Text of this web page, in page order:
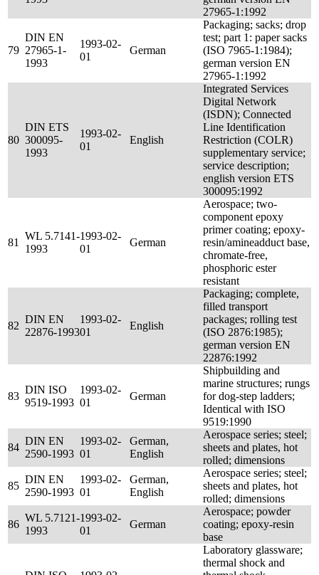
27965-1:1992
79
DIN EN
27965-1-
1993
1993-02-
01
German
Packaging; sacks; drop
test; part 1: paper sacks
(ISO 7965-1:1984);
german version EN
27965-1:1992
80
DIN ETS
300095-
1993
1993-02-
01
English
Integrated Services
Digital Network
(ISDN); Connected
Line Identification
Restriction (COLR)
supplementary service;
service description;
english version ETS
300095:1992
81
WL 5.7141-
1993
1993-02-
01
German
Aerospace; two-
component epoxy
primer coating; epoxy-
resin/amineadduct base,
chromate-free,
phosphoric ester
resistant
82
DIN EN
22876-1993
1993-02-
01
English
Packaging; complete,
filled transport
packages; rolling test
(ISO 2876:1985);
german version EN
22876:1992
83
DIN ISO
9519-1993
1993-02-
01
German
Shipbuilding and
marine structures; rungs
for dog-step ladders;
Identical with ISO
9519:1990
84
DIN EN
2590-1993
1993-02-
01
German,
English
Aerospace series; steel;
sheets and plates, hot
rolled; dimensions
85
DIN EN
2590-1993
1993-02-
01
German,
English
Aerospace series; steel;
sheets and plates, hot
rolled; dimensions
86
WL 5.7121-
1993
1993-02-
01
German
Aerospace; powder
coating; epoxy-resin
base
Laboratory glassware;
thermal shock and